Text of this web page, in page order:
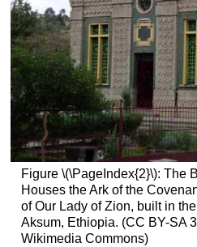
Figure \(\PageIndex{2}\): The
Houses the Ark of the
of Our Lady of Zion, built in
Aksum, Ethiopia. (CC BY-SA
Wikimedia Commons)